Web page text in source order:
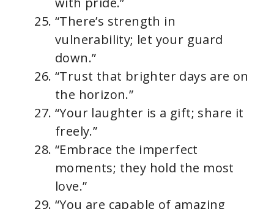
“There’s strength in
vulnerability; let your guard
down.”
“Trust that brighter days are on
the horizon.”
“Your laughter is a gift; share it
freely.”
“Embrace the imperfect
moments; they hold the most
love.”
“You are capable of amazing